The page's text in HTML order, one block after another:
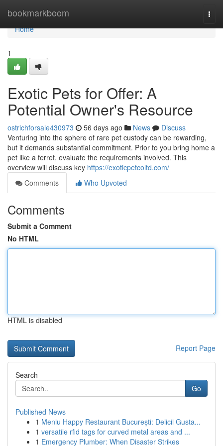
bookmarkboom
Home
Home
1
Exotic Pets for Offer: A
Potential Owner's Resource
ostrichforsale430973 56 days ago News
Discuss
Venturing into the sphere of rare pet custody can be rewarding,
but it demands substantial commitment. Prior to you bring home a
pet like a ferret, evaluate the requirements involved. This
overview will discuss key https://exoticpetcoltd.com/
Comments
Who Upvoted
Comments
Submit a Comment
No HTML
HTML is disabled
Report Page
Search
Go
Published News
1 Meniu Happy Restaurant București: Delicii Gusta...
1 versatile rfid tags for curved metal areas and ...
1 Emergency Plumber: When Disaster Strikes